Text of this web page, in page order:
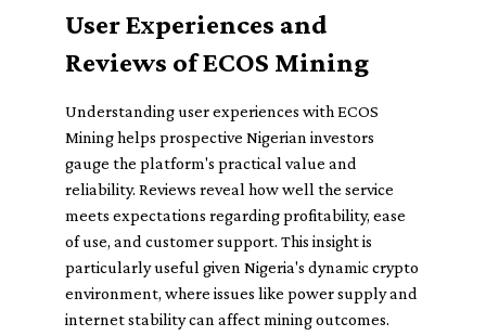
User Experiences and
Reviews of ECOS Mining
Understanding user experiences with ECOS
Mining helps prospective Nigerian investors
gauge the platform's practical value and
reliability. Reviews reveal how well the service
meets expectations regarding profitability, ease
of use, and customer support. This insight is
particularly useful given Nigeria's dynamic crypto
environment, where issues like power supply and
internet stability can affect mining outcomes.